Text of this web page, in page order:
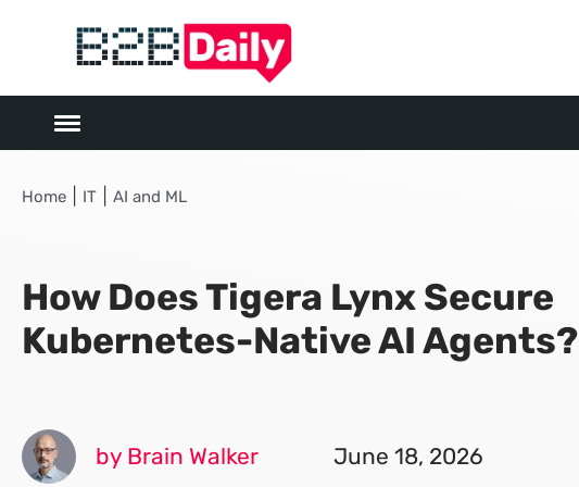
Home IT AI and ML
How Does Tigera Lynx Secure
Kubernetes-Native AI Agents?
by Brain Walker June 18, 2026